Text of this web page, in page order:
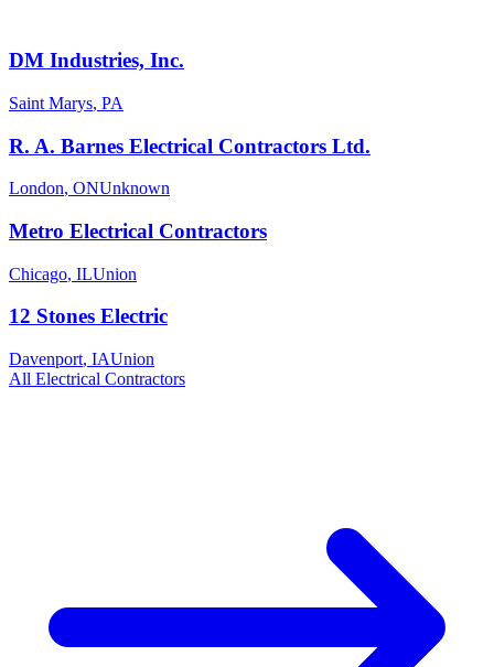
DM Industries, Inc.
Saint Marys, PA
R. A. Barnes Electrical Contractors Ltd.
London, ONUnknown
Metro Electrical Contractors
Chicago, ILUnion
12 Stones Electric
Davenport, IAUnion
All Electrical Contractors